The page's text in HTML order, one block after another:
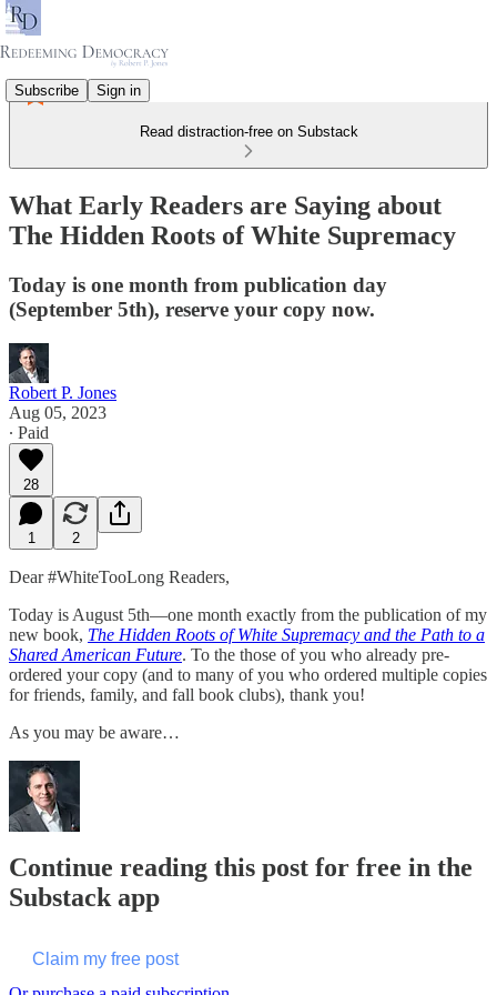
Subscribe Sign in
Read distraction-free on Substack
What Early Readers are Saying about
The Hidden Roots of White Supremacy
Today is one month from publication day
(September 5th), reserve your copy now.
Robert P. Jones
Aug 05, 2023
∙ Paid
28
1 2
Dear #WhiteTooLong Readers,
Today is August 5th—one month exactly from the publication of my
new book, The Hidden Roots of White Supremacy and the Path to a
Shared American Future. To the those of you who already pre-
ordered your copy (and to many of you who ordered multiple copies
for friends, family, and fall book clubs), thank you!
As you may be aware…
Continue reading this post for free in the
Substack app
Claim my free post